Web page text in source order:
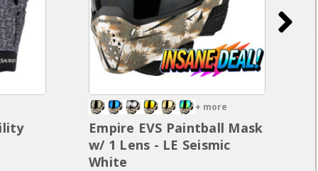
+ more
Empire EVS Paintball Mask
w/ 1 Lens - LE Seismic
White